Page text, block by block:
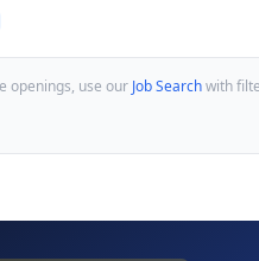
openings, use our Job Searchwith